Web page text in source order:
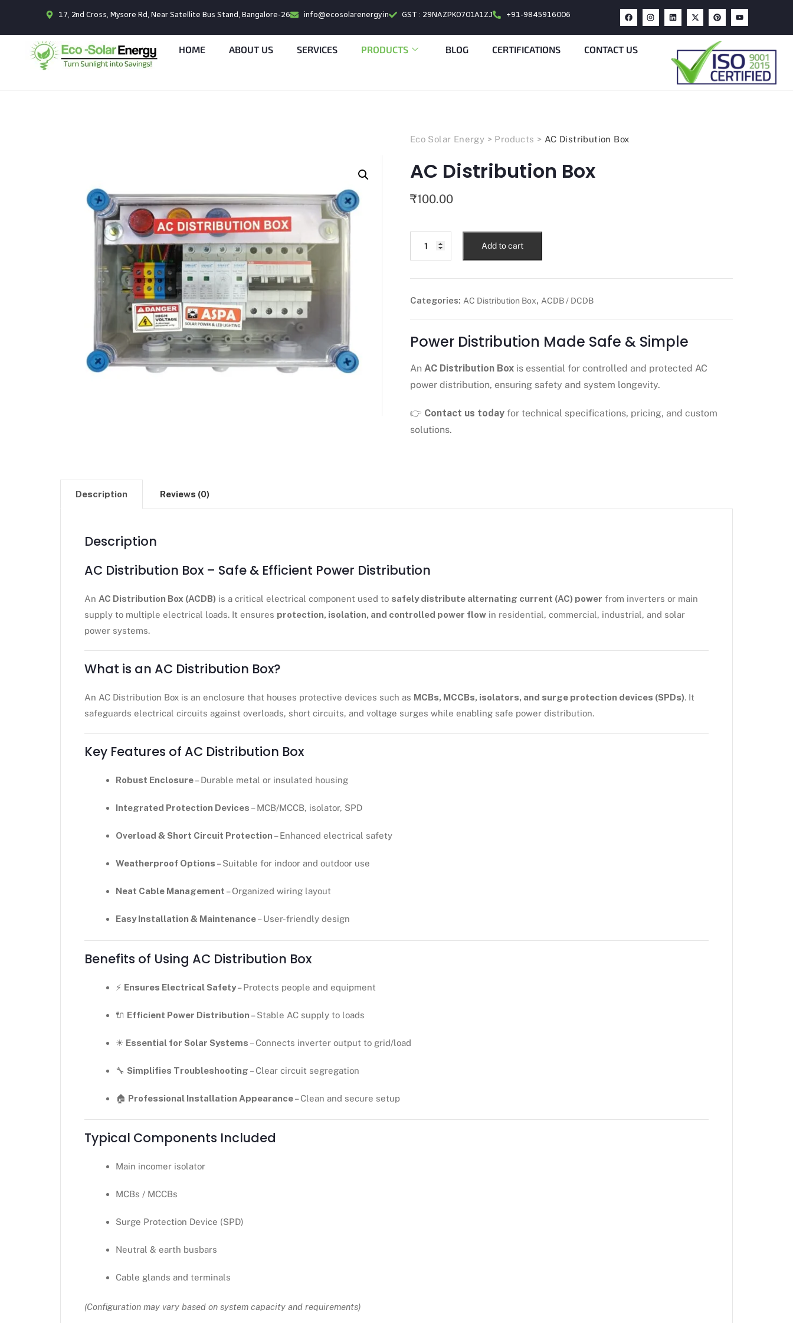
17, 2nd Cross, Mysore Rd, Near Satellite Bus Stand, Bangalore-26 info@ecosolarenergy.in GST : 29NAZPK0701A1ZJ +91-9845916006
HOME ABOUT US SERVICES PRODUCTS BLOG CERTIFICATIONS CONTACT US
Eco Solar Energy > Products > AC Distribution Box
AC Distribution Box
₹100.00
Add to cart
Categories: AC Distribution Box, ACDB / DCDB
Power Distribution Made Safe & Simple
An AC Distribution Boxis essential for controlled and protected AC
power distribution, ensuring safety and system longevity.
👉 Contact us todayfor technical specifications, pricing, and custom
solutions.
Description Reviews (0)
Description
AC Distribution Box – Safe & Efficient Power Distribution
An AC Distribution Box (ACDB) is a critical electrical component used to safely distribute alternating current (AC) power from inverters or main
supply to multiple electrical loads. It ensures protection, isolation, and controlled power flow in residential, commercial, industrial, and solar
power systems.
What is an AC Distribution Box?
An AC Distribution Box is an enclosure that houses protective devices such as MCBs, MCCBs, isolators, and surge protection devices (SPDs). It
safeguards electrical circuits against overloads, short circuits, and voltage surges while enabling safe power distribution.
Key Features of AC Distribution Box
Robust Enclosure– Durable metal or insulated housing
Integrated Protection Devices – MCB/MCCB, isolator, SPD
Overload & Short Circuit Protection – Enhanced electrical safety
Weatherproof Options – Suitable for indoor and outdoor use
Neat Cable Management – Organized wiring layout
Easy Installation & Maintenance– User-friendly design
Benefits of Using AC Distribution Box
⚡ Ensures Electrical Safety– Protects people and equipment
🔌 Efficient Power Distribution – Stable AC supply to loads
☀ Essential for Solar Systems – Connects inverter output to grid/load
🔧 Simplifies Troubleshooting – Clear circuit segregation
🏠 Professional Installation Appearance– Clean and secure setup
Typical Components Included
Main incomer isolator
MCBs / MCCBs
Surge Protection Device (SPD)
Neutral & earth busbars
Cable glands and terminals
(Configuration may vary based on system capacity and requirements)